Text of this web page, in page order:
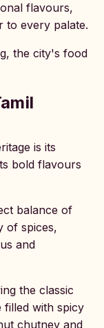
flavours,
to every palate.
the city's food
is its
bold flavours
balance of
of spices,
and
the classic
filled with spicy
chutney and